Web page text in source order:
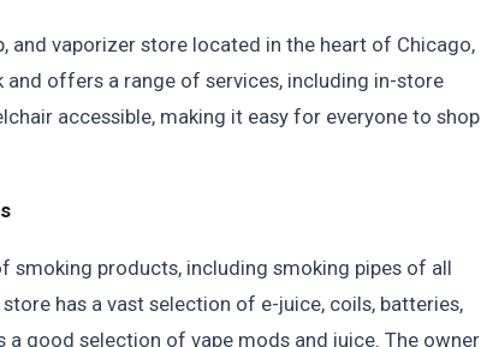
and vaporizer store located in the heart of Chicago,
and offers a range of services, including in-store
accessible, making it easy for everyone to shop
smoking products, including smoking pipes of all
has a vast selection of e-juice, coils, batteries,
a good selection of vape mods and juice. The owner